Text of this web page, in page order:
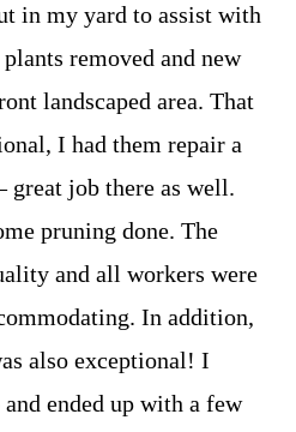
in my yard to assist with
removed and new
landscaped area. That
I had them repair a
great job there as well.
pruning done. The
and all workers were
In addition,
also exceptional! I
ended up with a few